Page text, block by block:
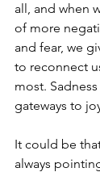
all, and when
of more
and fear, we
to reconnect
most.
gateways to
It could be
always